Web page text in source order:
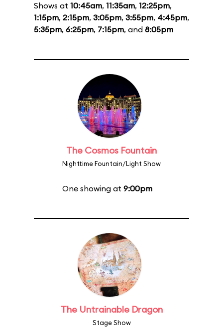
Shows at 10:45am, 11:35am, 12:25pm,
1:15pm, 2:15pm, 3:05pm, 3:55pm, 4:45pm,
5:35pm, 6:25pm, 7:15pm, and 8:05pm
The Cosmos Fountain
Nighttime Fountain/Light Show
One showing at 9:00pm
The Untrainable Dragon
Stage Show